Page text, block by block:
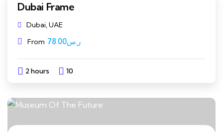
Dubai Frame
Dubai, UAE
From
ر.س78.00
2 hours 10